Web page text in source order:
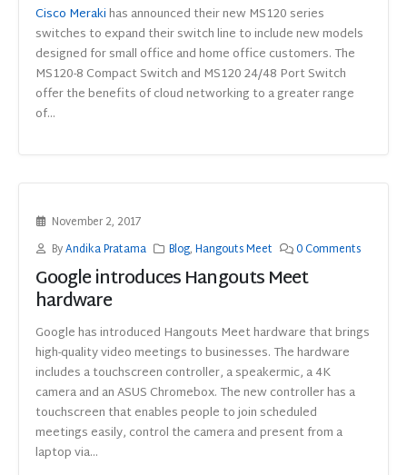
Cisco Merakihas announced their new MS120 series
switches to expand their switch line to include new models
designed for small office and home office customers. The
MS120-8 Compact Switch and MS120 24/48 Port Switch
offer the benefits of cloud networking to a greater range
of...
November 2, 2017
ByAndika Pratama Blog,Hangouts Meet 0 Comments
Google introduces Hangouts Meet
hardware
Google has introduced Hangouts Meet hardware that brings
high-quality video meetings to businesses. The hardware
includes a touchscreen controller, a speakermic, a 4K
camera and an ASUS Chromebox. The new controller has a
touchscreen that enables people to join scheduled
meetings easily, control the camera and present from a
laptop via...